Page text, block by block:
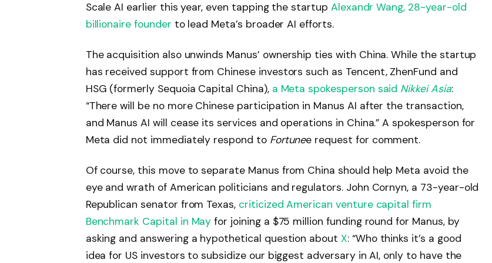
Scale AI earlier this year, even tapping the startup Alexandr Wang, 28-year-old
billionaire founder to lead Meta’s broader AI efforts.​
The acquisition also unwinds Manus’ ownership ties with China. While the startup
has received support from Chinese investors such as Tencent, ZhenFund and
HSG (formerly Sequoia Capital China), a Meta spokesperson said Nikkei Asia:
“There will be no more Chinese participation in Manus AI after the transaction,
and Manus AI will cease its services and operations in China.” A spokesperson for
Meta did not immediately respond to Fortunee request for comment.​
Of course, this move to separate Manus from China should help Meta avoid the
eye and wrath of American politicians and regulators. John Cornyn, a 73-year-old
Republican senator from Texas, criticized American venture capital firm
Benchmark Capital in May for joining a $75 million funding round for Manus, by
asking and answering a hypothetical question about X: “Who thinks it’s a good
idea for US investors to subsidize our biggest adversary in AI, only to have the